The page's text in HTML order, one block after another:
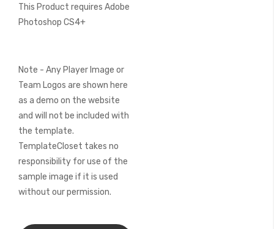
This Product requires Adobe
Photoshop CS4+
Note - Any Player Image or
Team Logos are shown here
as a demo on the website
and will not be included with
the template.
TemplateCloset takes no
responsibility for use of the
sample image if it is used
without our permission.